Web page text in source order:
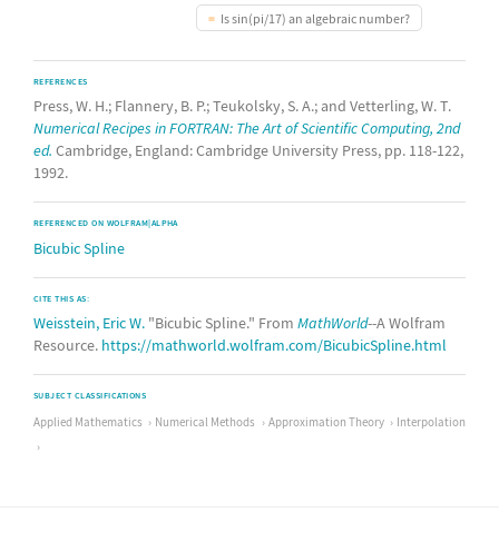
Is sin(pi/17) an algebraic number?
REFERENCES
Press, W. H.; Flannery, B. P.; Teukolsky, S. A.; and Vetterling, W. T.
Numerical Recipes in FORTRAN: The Art of Scientific Computing, 2nd
ed. Cambridge, England: Cambridge University Press, pp. 118-122,
1992.
REFERENCED ON WOLFRAM|ALPHA
Bicubic Spline
CITE THIS AS:
Weisstein, Eric W. "Bicubic Spline." From MathWorld--A Wolfram
Resource. https://mathworld.wolfram.com/BicubicSpline.html
SUBJECT CLASSIFICATIONS
Applied Mathematics Numerical Methods Approximation Theory Interpolation